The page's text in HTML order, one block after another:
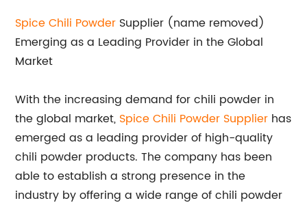
Spice Chili Powder Supplier (name removed)
Emerging as a Leading Provider in the Global
Market
With the increasing demand for chili powder in
the global market, Spice Chili Powder Supplier has
emerged as a leading provider of high-quality
chili powder products. The company has been
able to establish a strong presence in the
industry by offering a wide range of chili powder